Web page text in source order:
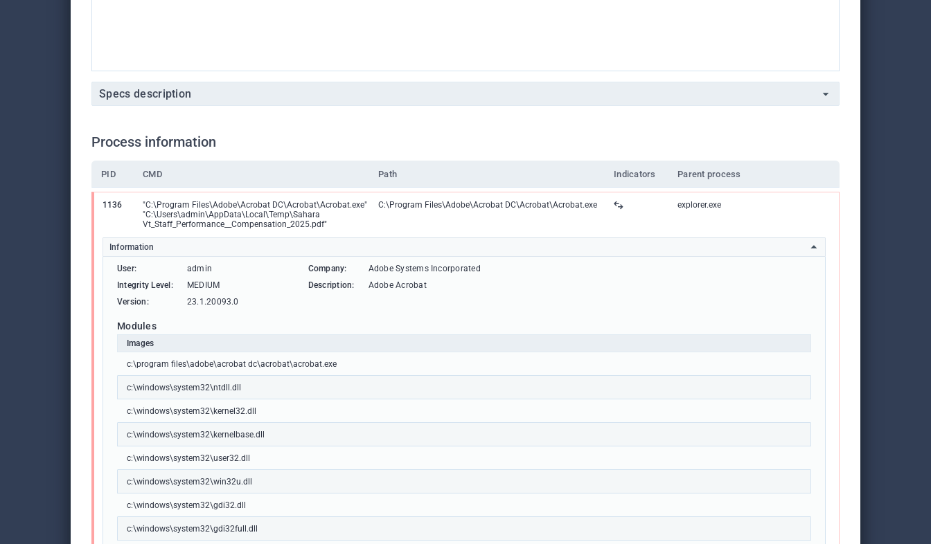
Specs description
Process information
PID CMD Path Indicators Parent process
1136
"C:\Program Files\Adobe\Acrobat DC\Acrobat\Acrobat.exe"
"C:\Users\admin\AppData\Local\Temp\Sahara
Vt_Staff_Performance__Compensation_2025.pdf"
C:\Program Files\Adobe\Acrobat DC\Acrobat\Acrobat.exe explorer.exe
Information
User: admin Company:
Adobe Systems Incorporated
Integrity Level:
MEDIUM Description:
Adobe Acrobat
Version:
23.1.20093.0
Modules
Images
c:\program files\adobe\acrobat dc\acrobat\acrobat.exe
c:\windows\system32\ntdll.dll
c:\windows\system32\kernel32.dll
c:\windows\system32\kernelbase.dll
c:\windows\system32\user32.dll
c:\windows\system32\win32u.dll
c:\windows\system32\gdi32.dll
c:\windows\system32\gdi32full.dll